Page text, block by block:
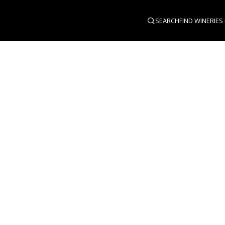
SEARCHFIND WINERIES